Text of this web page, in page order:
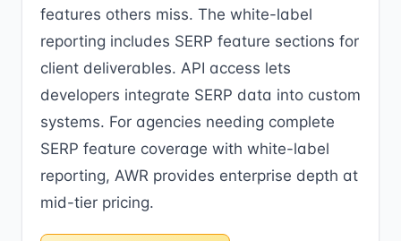
features others miss. The white-label
reporting includes SERP feature sections for
client deliverables. API access lets
developers integrate SERP data into custom
systems. For agencies needing complete
SERP feature coverage with white-label
reporting, AWR provides enterprise depth at
mid-tier pricing.